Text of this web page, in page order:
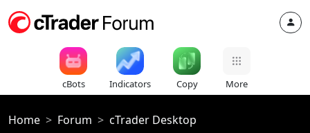
cBots Indicators Copy More
Home Forum cTrader Desktop